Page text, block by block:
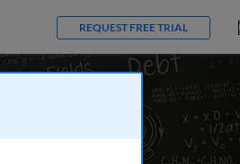
REQUEST FREE TRIAL